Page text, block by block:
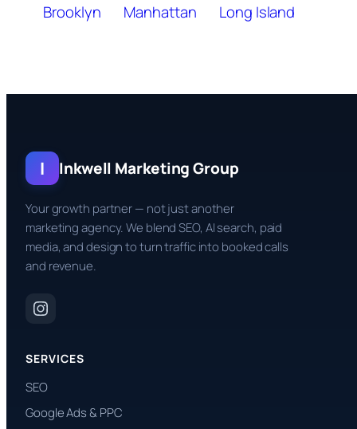
Brooklyn
Manhattan Long Island
I Inkwell Marketing Group
Your growth partner — not just another
marketing agency. We blend SEO, AI search, paid
media, and design to turn traffic into booked calls
and revenue.
SERVICES
SEO
Google Ads & PPC